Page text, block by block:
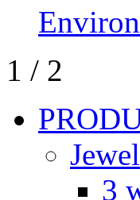
1 / 2
3